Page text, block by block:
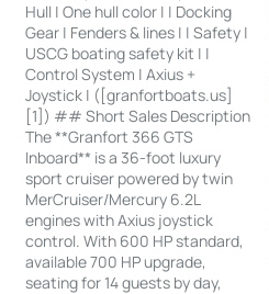
Hull | One hull color | | Docking
Gear | Fenders & lines | | Safety |
USCG boating safety kit | |
Control System | Axius +
Joystick | ([granfortboats.us]
[1]) ## Short Sales Description
The **Granfort 366 GTS
Inboard** is a 36-foot luxury
sport cruiser powered by twin
MerCruiser/Mercury 6.2L
engines with Axius joystick
control. With 600 HP standard,
available 700 HP upgrade,
seating for 14 guests by day,